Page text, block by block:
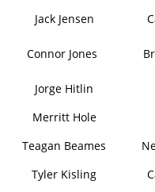
Jack Jensen
Connor Jones
Jorge Hitlin
Merritt Hole
Teagan Beames
Tyler Kisling